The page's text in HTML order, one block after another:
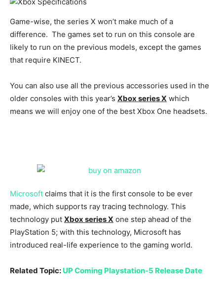
Game-wise, the series X won’t make much of a
difference. The games set to run on this console are
likely to run on the previous models, except the games
that require KINECT.
You can also use all the previous accessories used in the
older consoles with this year’s Xbox series X which
means we will enjoy one of the best Xbox One headsets.
Microsoft claims that it is the first console to be ever
made, which supports ray tracing technology. This
technology put Xbox series X one step ahead of the
PlayStation 5; with this technology, Microsoft has
introduced real-life experience to the gaming world.
Related Topic: UP Coming Playstation-5 Release Date